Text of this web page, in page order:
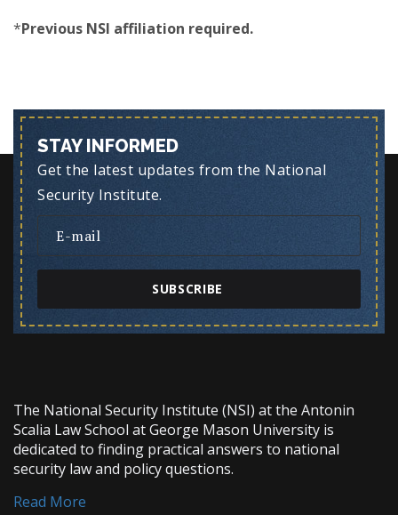
*Previous NSI affiliation required.
STAY INFORMED
Get the latest updates from the National
Security Institute.
SUBSCRIBE
The National Security Institute (NSI) at the Antonin
Scalia Law School at George Mason University is
dedicated to finding practical answers to national
security law and policy questions.
Read More